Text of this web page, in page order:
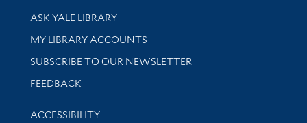
Library Services
ASK YALE LIBRARY
Get research help and support
MY LIBRARY ACCOUNTS
SUBSCRIBE TO OUR NEWSLETTER
Stay updated with library news and events
FEEDBACK
Library Information
ACCESSIBILITY